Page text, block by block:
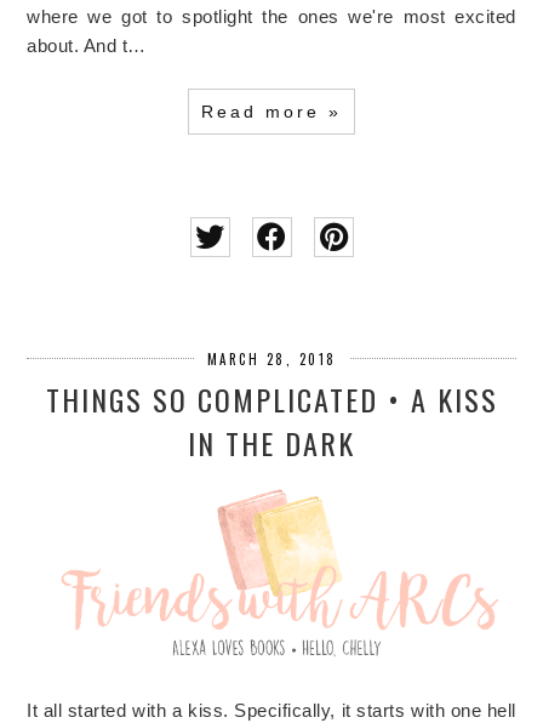
where we got to spotlight the ones we're most excited
about. And t…
Read more »
MARCH 28, 2018
THINGS SO COMPLICATED • A KISS
IN THE DARK
It all started with a kiss. Specifically, it starts with one hell